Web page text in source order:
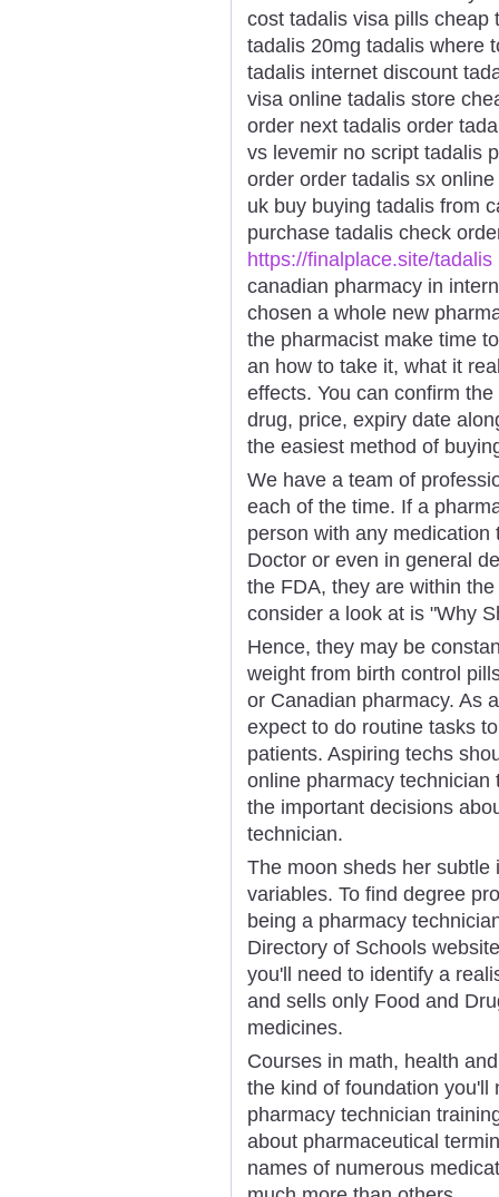
cost tadalis visa pills cheap
tadalis 20mg tadalis where
tadalis internet discount
visa online tadalis store
order next tadalis order
vs levemir no script tadalis
order order tadalis sx
uk buy buying tadalis from
purchase tadalis check
https://finalplace.site/tadalis
canadian pharmacy in
chosen a whole new
the pharmacist make time
an how to take it, what it
effects. You can confirm
drug, price, expiry date
the easiest method of
We have a team of
each of the time. If a
person with any
Doctor or even in general
the FDA, they are within
consider a look at is "Why
Hence, they may be
weight from birth control
or Canadian pharmacy. As
expect to do routine tasks
patients. Aspiring techs
online pharmacy
the important decisions
technician.
The moon sheds her
variables. To find degree
being a pharmacy
Directory of Schools
you'll need to identify a
and sells only Food and
medicines.
Courses in math, health
the kind of foundation you'll
pharmacy technician
about pharmaceutical
names of numerous